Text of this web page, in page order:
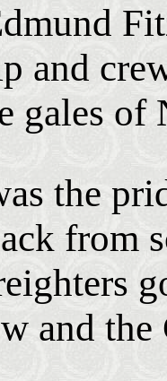
and
gales of
the
from
and the